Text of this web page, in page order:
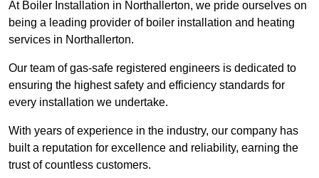
At Boiler Installation in Northallerton, we pride ourselves on
being a leading provider of boiler installation and heating
services in Northallerton.
Our team of gas-safe registered engineers is dedicated to
ensuring the highest safety and efficiency standards for
every installation we undertake.
With years of experience in the industry, our company has
built a reputation for excellence and reliability, earning the
trust of countless customers.